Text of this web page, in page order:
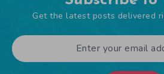
Get the latest posts delivered